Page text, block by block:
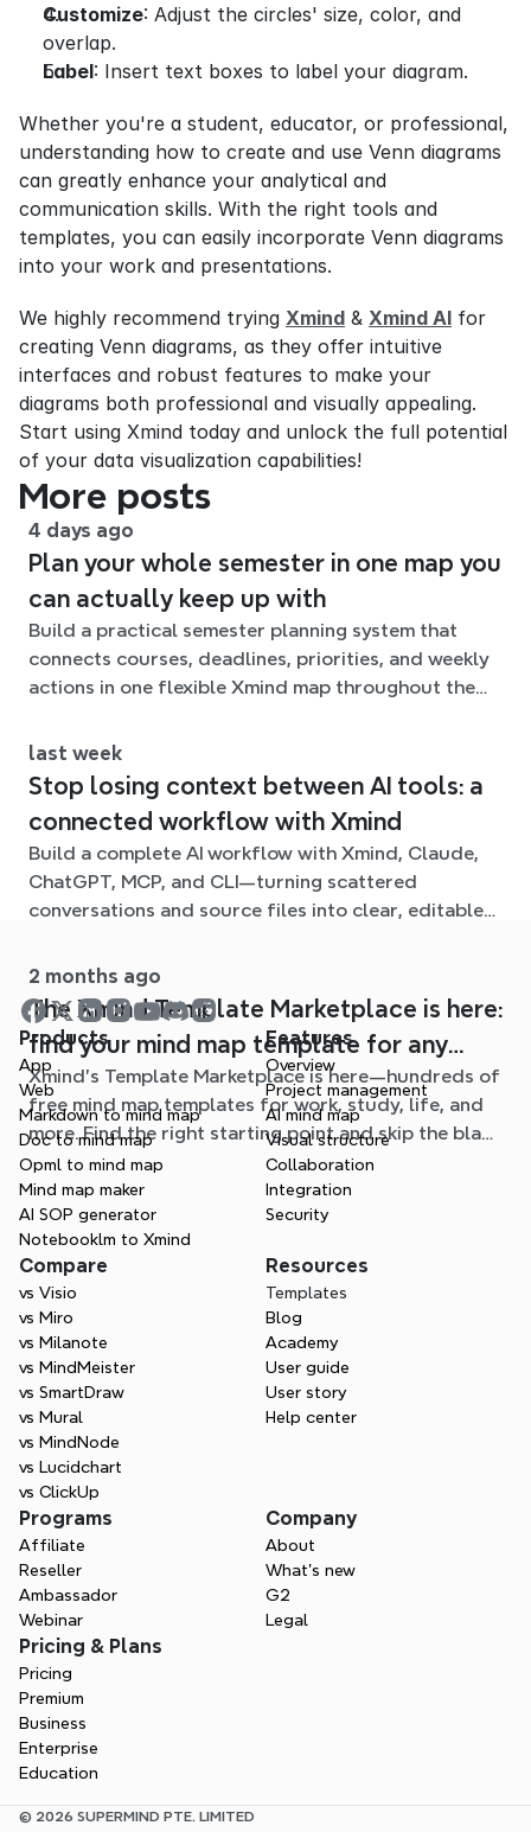
Customize: Adjust the circles' size, color, and
overlap.
Label: Insert text boxes to label your diagram.
Whether you're a student, educator, or professional,
understanding how to create and use Venn diagrams
can greatly enhance your analytical and
communication skills. With the right tools and
templates, you can easily incorporate Venn diagrams
into your work and presentations.
We highly recommend trying Xmind & Xmind AI for
creating Venn diagrams, as they offer intuitive
interfaces and robust features to make your
diagrams both professional and visually appealing.
Start using Xmind today and unlock the full potential
of your data visualization capabilities!
More posts
4 days ago
Plan your whole semester in one map you
can actually keep up with
Build a practical semester planning system that
connects courses, deadlines, priorities, and weekly
actions in one flexible Xmind map throughout the
last week
Stop losing context between AI tools: a
connected workflow with Xmind
Build a complete AI workflow with Xmind, Claude,
ChatGPT, MCP, and CLI—turning scattered
conversations and source files into clear, editable
2 months ago
The Xmind Template Marketplace is here:
find your mind map template for any
situation
Xmind's Template Marketplace is here—hundreds of
free mind map templates for work, study, life, and
more. Find the right starting point and skip the blank
page.
Products
App
Web
Markdown to mind map
Doc to mind map
Opml to mind map
Mind map maker
AI SOP generator
Notebooklm to Xmind
Features
Overview
Project management
AI mind map
Visual structure
Collaboration
Integration
Security
Compare
vs Visio
vs Miro
vs Milanote
vs MindMeister
vs SmartDraw
vs Mural
vs MindNode
vs Lucidchart
vs ClickUp
Resources
Templates
Blog
Academy
User guide
User story
Help center
Programs
Affiliate
Reseller
Ambassador
Webinar
Company
About
What’s new
G2
Legal
Pricing & Plans
Pricing
Premium
Business
Enterprise
Education
© 2026 SUPERMIND PTE. LIMITED